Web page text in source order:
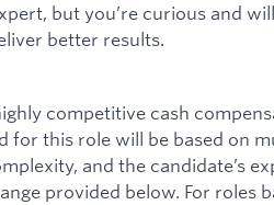
but you’re curious and
better results.
competitive cash
for this role will be based on
and the candidate’s
provided below. For roles